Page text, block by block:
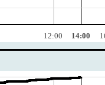
12:00 14:00